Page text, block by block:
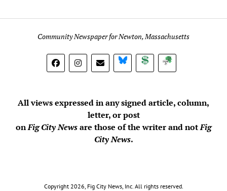
Community Newspaper for Newton, Massachusetts
BlueSky DonateSubscribe
All views expressed in any signed article, column,
letter, or post
onFig City Newsare those of the writer and notFig
City News.
Copyright 2026, Fig City News, Inc. All rights reserved.